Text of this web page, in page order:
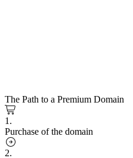
The Path to a Premium Domain
1.
Purchase of the domain
2.